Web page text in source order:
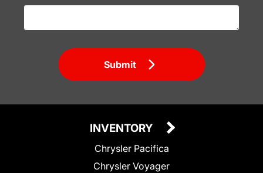
Submit
INVENTORY
Chrysler Pacifica
Chrysler Voyager